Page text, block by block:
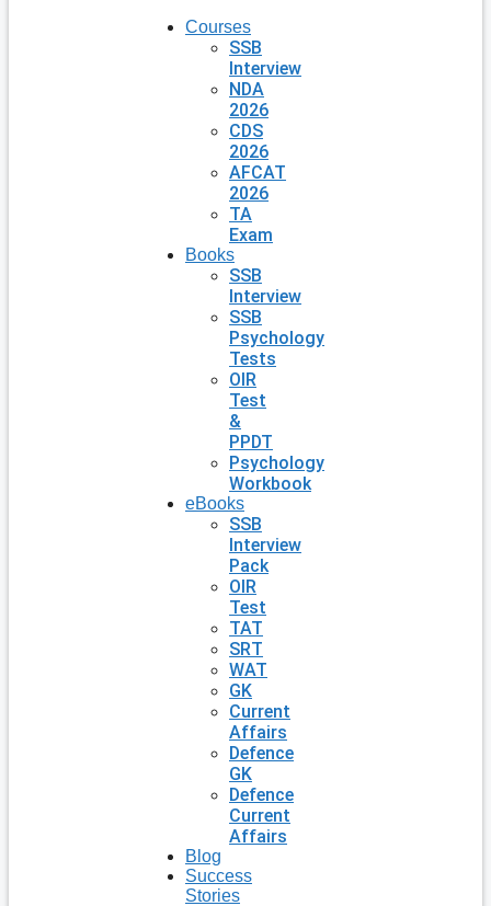
Courses
SSB
Interview
NDA
2026
CDS
2026
AFCAT
2026
TA
Exam
Books
SSB
Interview
SSB
Psychology
Tests
OIR
Test
&
PPDT
Psychology
Workbook
eBooks
SSB
Interview
Pack
OIR
Test
TAT
SRT
WAT
GK
Current
Affairs
Defence
GK
Defence
Current
Affairs
Blog
Success
Stories